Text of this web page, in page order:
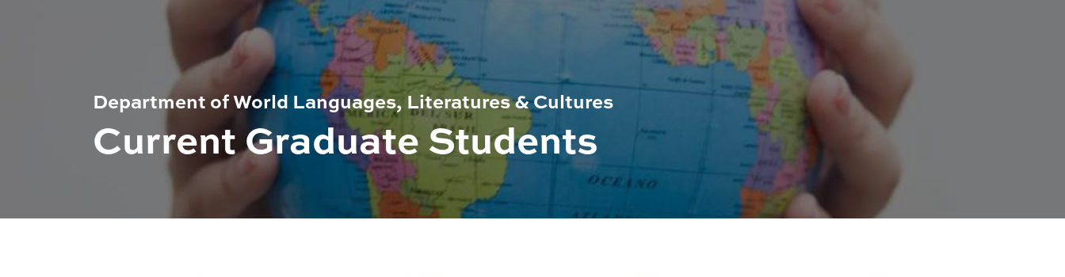
Department of World Languages, Literatures & Cultures
Current Graduate Students